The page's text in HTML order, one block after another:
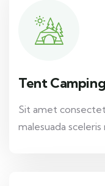
Tent Camping
Sit amet
malesuada sceleris